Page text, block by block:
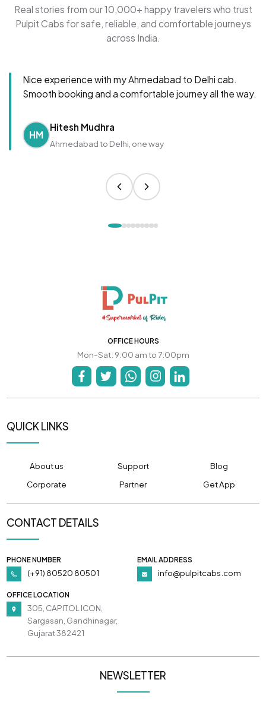
Real stories from our 10,000+ happy travelers who trust
Pulpit Cabs for safe, reliable, and comfortable journeys
across India.
Nice experience with my Ahmedabad to Delhi cab.
Smooth booking and a comfortable journey all the way.
HM
Hitesh Mudhra
Ahmedabad to Delhi, one way
OFFICE HOURS
Mon-Sat: 9:00 am to 7:00pm
QUICK LINKS
About us Support
Blog
Corporate
Partner Get App
CONTACT DETAILS
PHONE NUMBER
(+91) 80520 80501
EMAIL ADDRESS
info@pulpitcabs.com
OFFICE LOCATION
305, CAPITOL ICON,
Sargasan, Gandhinagar,
Gujarat 382421
NEWSLETTER